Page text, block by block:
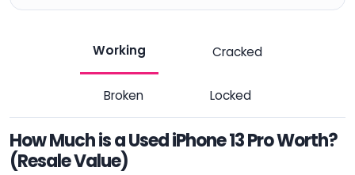
Working Cracked
Broken Locked
How Much is a Used iPhone 13 Pro Worth?
(Resale Value)